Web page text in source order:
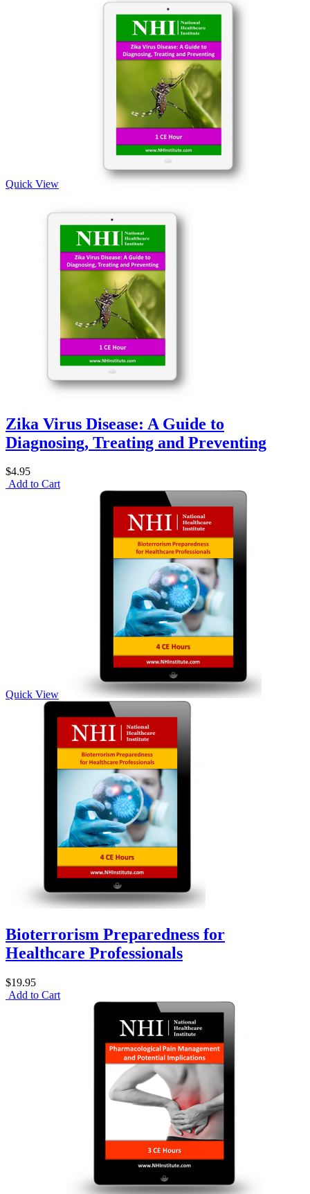
Quick View
Zika Virus Disease: A Guide to
Diagnosing, Treating and Preventing
$4.95
Add to Cart
Quick View
Bioterrorism Preparedness for
Healthcare Professionals
$19.95
Add to Cart